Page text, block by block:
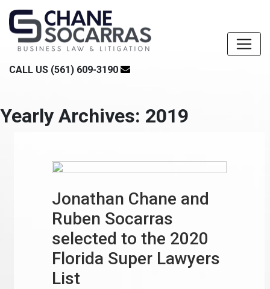
CALL US (561) 609-3190
Yearly Archives: 2019
Jonathan Chane and
Ruben Socarras
selected to the 2020
Florida Super Lawyers
List